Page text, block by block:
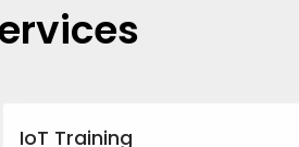
IoT Training